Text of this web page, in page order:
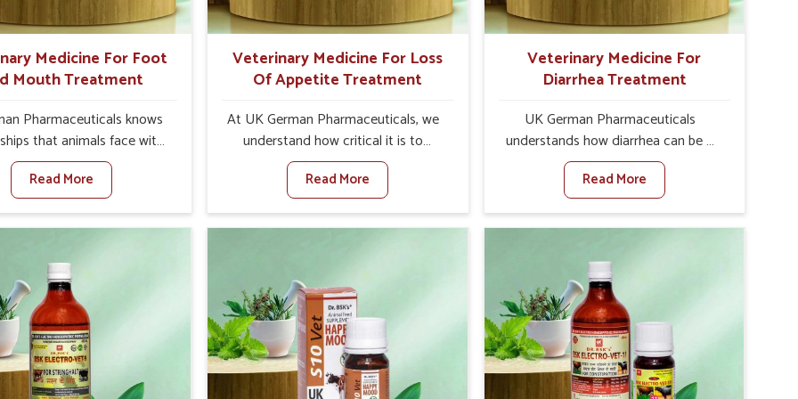
for better herd health.
Medicine For Foot
Mouth Treatment
Pharmaceuticals knows
that animals face with
Mouth Disease in Narela.
set against any other
Medicine For Foot And
Manufacturers in
FMD in cattle, goats, etc.,
are not based there. Viral
Mouth Disease is a highly
disease that affects
in Narela. Our veterinary
have been developed to
Read More
Veterinary Medicine For Loss
Of Appetite Treatment
At UK German Pharmaceuticals, we
understand how critical it is to
address the loss of appetite in
animals in Narela. Poor appetite
leads to nutritional deficiencies, weak
immunity, and reduced productivity,
Medicine For Loss Of Appetite
Treatment Manufacturers in Narela,
we come up with innovative solutions
that assist animals in regaining their
appetite and health once again
Read More
Veterinary Medicine For
Diarrhea Treatment
UK German Pharmaceuticals
understands how diarrhea can be a
major disturbance to the health of
animals in Narela. When set against
any other Veterinary Medicine For
Diarrhea Treatment Manufacturers in
there, we create results for
controlling as well as treating
diarrhea fast. Once diarrhea is
contracted, it starts turning into
dehydration, getting weaker, and
losing all the health and productivity
Read More